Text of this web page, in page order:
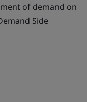
of demand on
Side